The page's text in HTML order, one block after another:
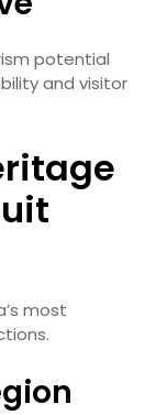
potential
and visitor
most